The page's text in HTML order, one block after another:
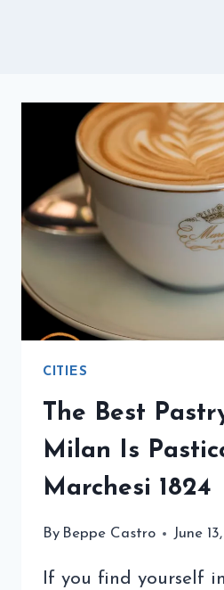
CITIES
The Best
Milan Is
Marchesi 1824
By Beppe Castro June
If you find yourself